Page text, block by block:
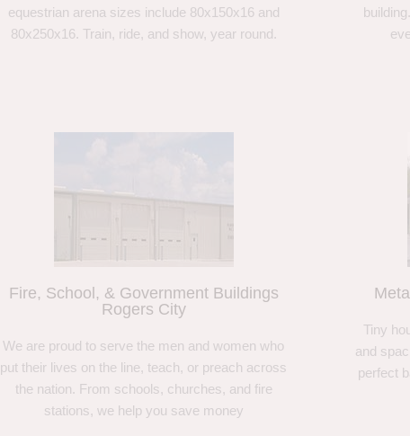
equestrian arena sizes include 80x150x16 and
80x250x16. Train, ride, and show, year round.
Fire, School, & Government Buildings
Rogers City
We are proud to serve the men and women who
put their lives on the line, teach, or preach across
the nation. From schools, churches, and fire
stations, we help you save money
Tiny
and
perfect